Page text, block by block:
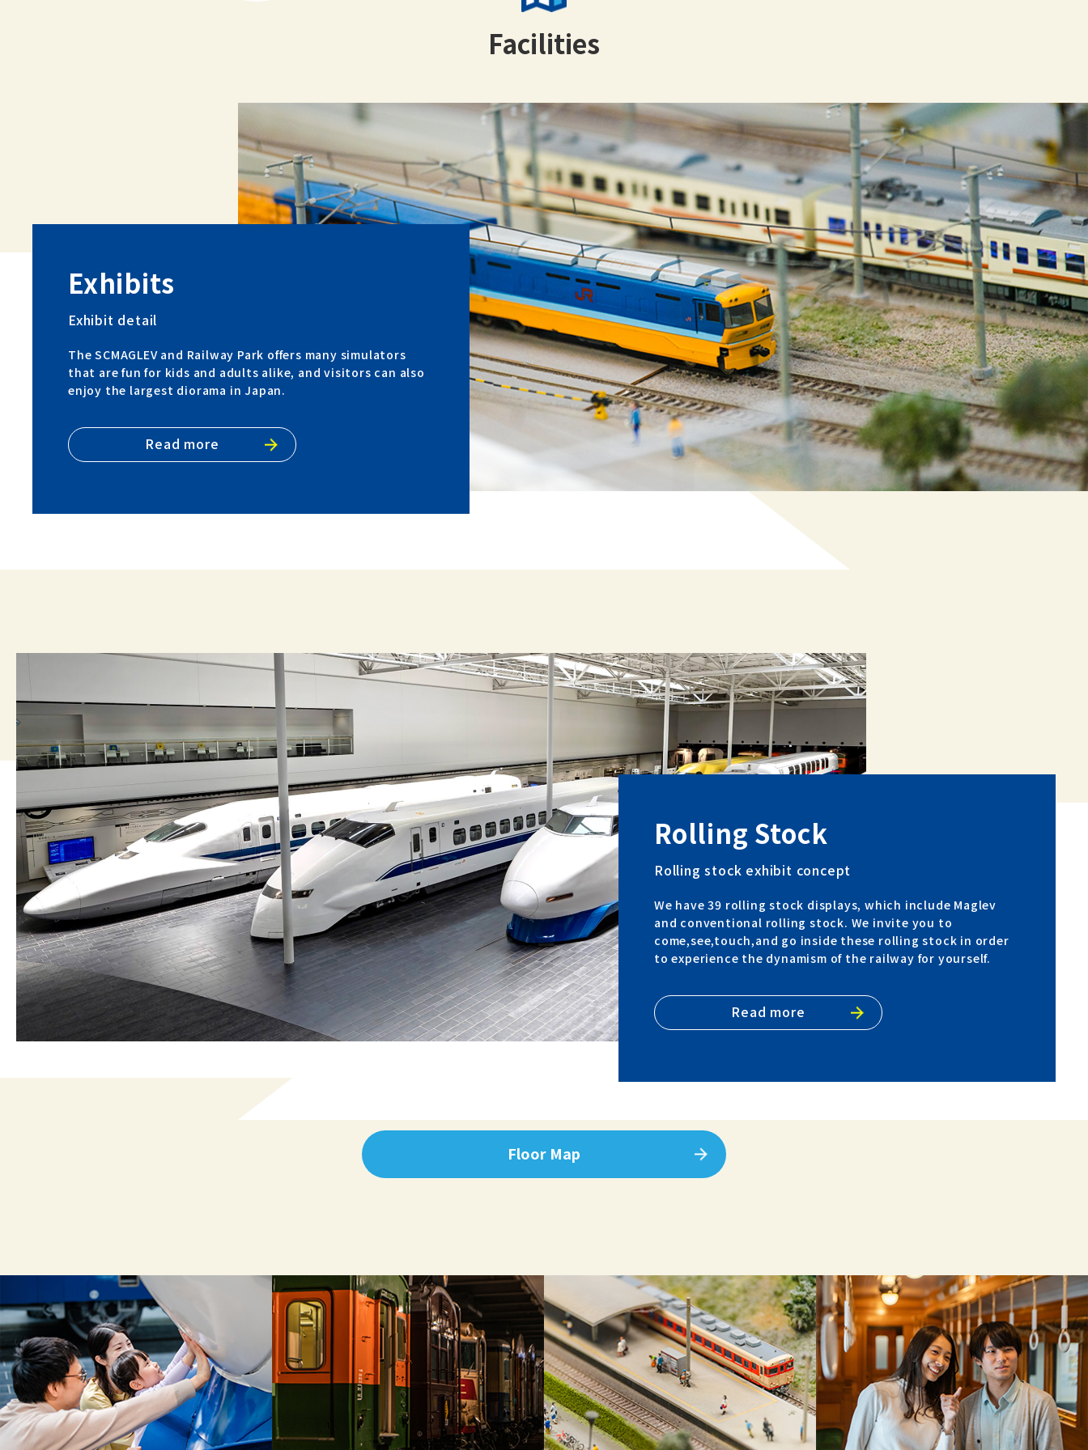
Facilities
Exhibits
Exhibit detail
The SCMAGLEV and Railway Park offers many simulators
that are fun for kids and adults alike, and visitors can also
enjoy the largest diorama in Japan.
Read more
Rolling Stock
Rolling stock exhibit concept
We have 39 rolling stock displays, which include Maglev
and conventional rolling stock. We invite you to
come,see,touch,and go inside these rolling stock in order
to experience the dynamism of the railway for yourself.
Read more
Floor Map